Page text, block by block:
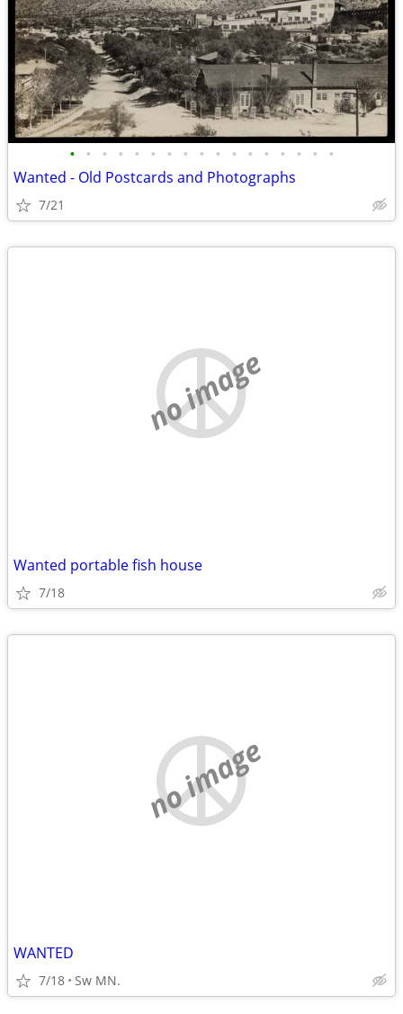
• • • • • • • • • • • • • • • • •
Wanted - Old Postcards and Photographs
7/21
no image
Wanted portable fish house
7/18
no image
WANTED
7/18 Sw MN.